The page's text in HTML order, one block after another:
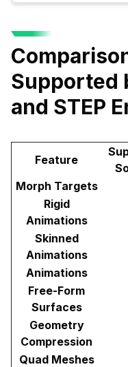
Supported
and STEP
Feature
Morph Targets
Rigid
Animations
Skinned
Animations
Animations
Free-Form
Surfaces
Geometry
Compression
Quad Meshes